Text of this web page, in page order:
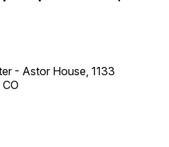
- Astor House, 1133